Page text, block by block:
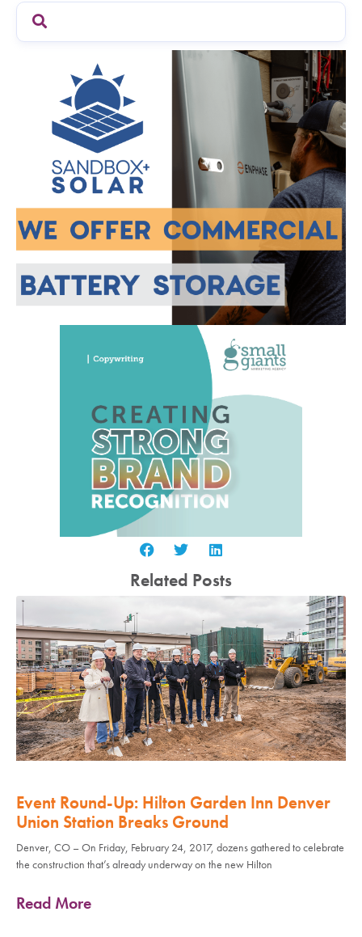
Related Posts
Event Round-Up: Hilton Garden Inn Denver
Union Station Breaks Ground
Denver, CO – On Friday, February 24, 2017, dozens gathered to celebrate
the construction that’s already underway on the new Hilton
Read More